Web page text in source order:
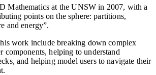
Mathematics at the UNSW in 2007, with a
points on the sphere: partitions,
and energy”.
work include breaking down complex
components, helping to understand
and helping model users to navigate their